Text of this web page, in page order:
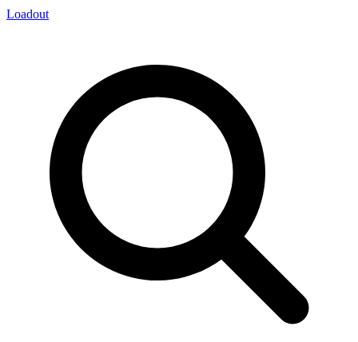
Loadout